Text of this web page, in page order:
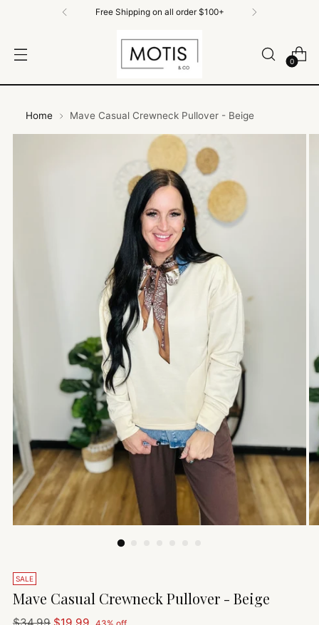
Free Shipping on All Orders $100+
0
Home Mave Casual Crewneck Pullover - Beige
SALE
Mave Casual Crewneck Pullover - Beige
Regular
$34.99 $19.99